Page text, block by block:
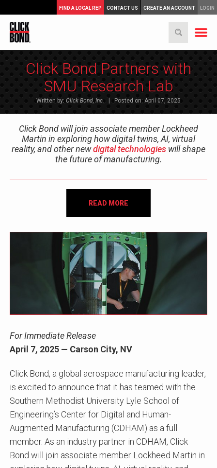
FIND A LOCAL REP CONTACT US CREATE AN ACCOUNT LOGIN
Click Bond Partners with
SMU Research Lab
Written by: Click Bond, Inc. | Posted on: April 07, 2025
Click Bond will join associate member Lockheed
Martin in exploring how digital twins, AI, virtual
reality, and other newdigital technologies will shape
the future of manufacturing.
READ MORE
For Immediate Release
April 7, 2025 — Carson City, NV
Click Bond, a global aerospace manufacturing leader,
is excited to announce that it has teamed with the
Southern Methodist University Lyle School of
Engineering’s Center for Digital and Human-
Augmented Manufacturing (CDHAM) as a full
member. As an industry partner in CDHAM, Click
Bond will join associate member Lockheed Martin in